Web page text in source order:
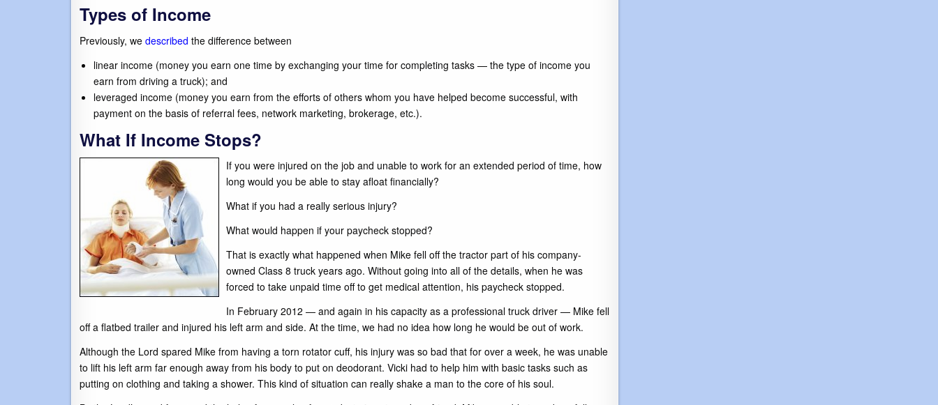
Types of Income
Previously, we described the difference between
linear income (money you earn one time by exchanging your time for completing tasks — the type of income you
earn from driving a truck); and
leveraged income (money you earn from the efforts of others whom you have helped become successful, with
payment on the basis of referral fees, network marketing, brokerage, etc.).
What If Income Stops?
If you were injured on the job and unable to work for an extended period of time, how
long would you be able to stay afloat financially?
What if you had a really serious injury?
What would happen if your paycheck stopped?
That is exactly what happened when Mike fell off the tractor part of his company-
owned Class 8 truck years ago. Without going into all of the details, when he was
forced to take unpaid time off to get medical attention, his paycheck stopped.
In February 2012 — and again in his capacity as a professional truck driver — Mike fell
off a flatbed trailer and injured his left arm and side. At the time, we had no idea how long he would be out of work.
Although the Lord spared Mike from having a torn rotator cuff, his injury was so bad that for over a week, he was unable
to lift his left arm far enough away from his body to put on deodorant. Vicki had to help him with basic tasks such as
putting on clothing and taking a shower. This kind of situation can really shake a man to the core of his soul.